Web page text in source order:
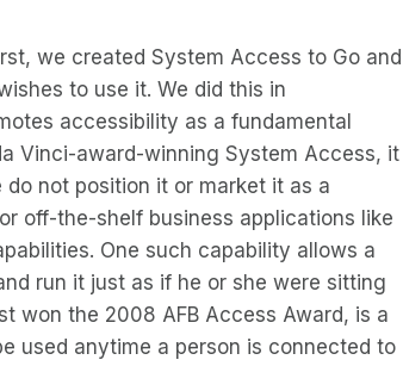
we created System Access to Go and
to use it. We did this in
accessibility as a fundamental
Vinci-award-winning System Access, it
not position it or market it as a
off-the-shelf business applications like
One such capability allows a
run it just as if he or she were sitting
won the 2008 AFB Access Award, is a
used anytime a person is connected to